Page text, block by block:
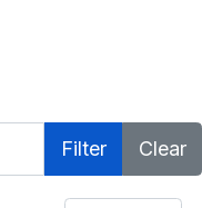
Filter Clear